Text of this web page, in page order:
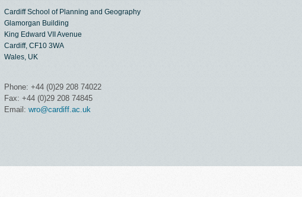
Cardiff School of Planning and Geography
Glamorgan Building
King Edward VII Avenue
Cardiff, CF10 3WA
Wales, UK
Phone: +44 (0)29 208 74022
Fax: +44 (0)29 208 74845
Email: wro@cardiff.ac.uk